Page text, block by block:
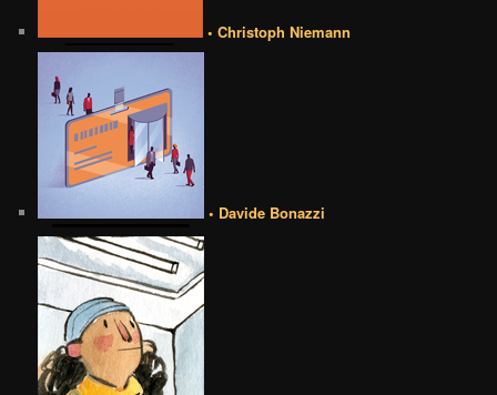
• Christoph Niemann
• Davide Bonazzi